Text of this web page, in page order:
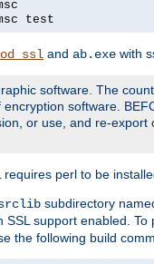
test
and ab.exe with
software. The
software.
or use, and re-
perl to be
subdirectory
SSL support enabled.
the following build